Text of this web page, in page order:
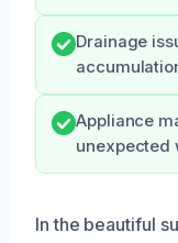
Drainage
Appliance
unexpected
In the beautiful